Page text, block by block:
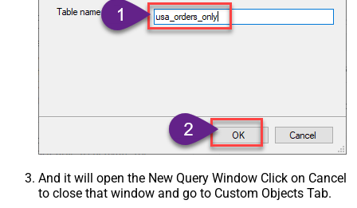
And it will open the New Query Window Click on Cancel
to close that window and go to Custom Objects Tab.